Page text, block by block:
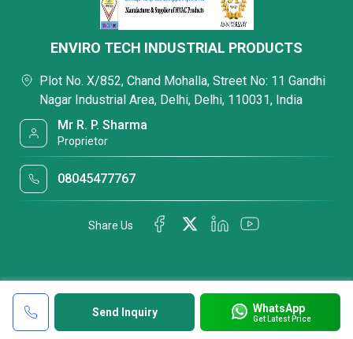
Send Inquiry WhatsApp
Get Latest Price
ENVIRO TECH INDUSTRIAL PRODUCTS
Plot No. X/852, Chand Mohalla, Street No: 11 Gandhi
Nagar Industrial Area, Delhi, Delhi, 110031, India
Mr R. P. Sharma
Proprietor
08045477767
Share Us